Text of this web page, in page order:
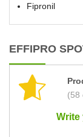
Fipronil
EFFIPRO
(58
Write